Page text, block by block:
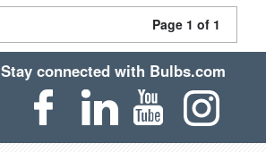
Page 1 of 1
Stay connected with Bulbs.com